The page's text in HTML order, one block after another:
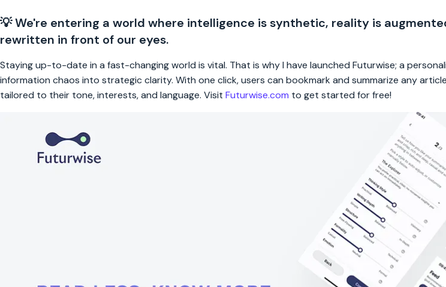
💡 We're entering a world where intelligence is synthetic, reality is
rewritten in front of our eyes.
Staying up-to-date in a fast-changing world is vital. That is why I have launched Futurwise; a
information chaos into strategic clarity. With one click, users can bookmark and summarize any
tailored to their tone, interests, and language. Visit Futurwise.com to get started for free!